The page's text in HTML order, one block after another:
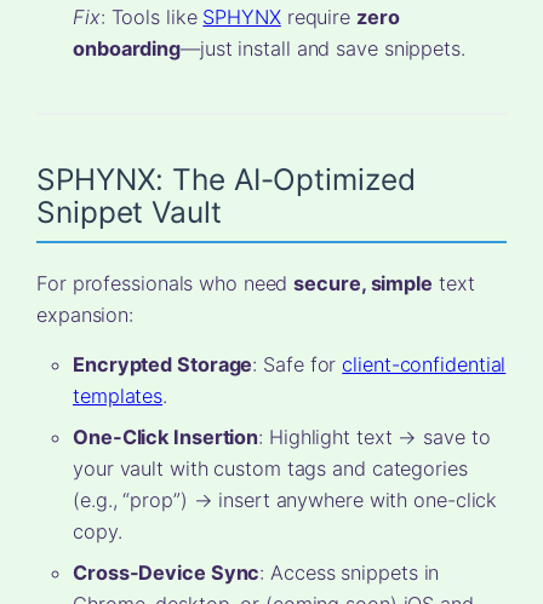
Fix: Tools like SPHYNXrequire zero
onboarding—just install and save snippets.
SPHYNX: The AI-Optimized
Snippet Vault
For professionals who needsecure, simple text
expansion:
Encrypted Storage: Safe for client-confidential
templates.
One-Click Insertion: Highlight text → save to
your vault with custom tags and categories
(e.g., “prop”) → insert anywhere with one-click
copy.
Cross-Device Sync: Access snippets in